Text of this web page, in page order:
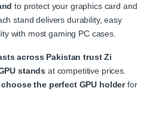
to protect your graphics card and
stand delivers durability, easy
with most gaming PC cases.
across Pakistan trust Zi
stands at competitive prices.
choose the perfect GPU holderfor